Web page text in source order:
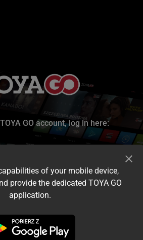
GO account, log in here:
the terms and conditions
of your mobile device,
provide the dedicated TOYA GO
application.